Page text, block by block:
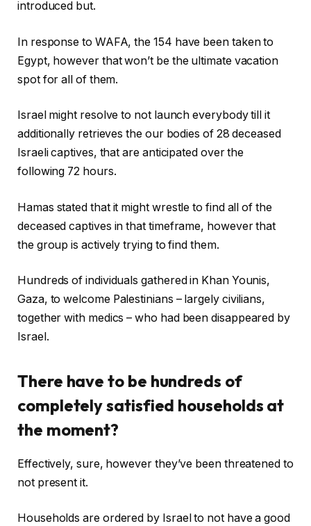
introduced but.
In response to WAFA, the 154 have been taken to
Egypt, however that won’t be the ultimate vacation
spot for all of them.
Israel might resolve to not launch everybody till it
additionally retrieves the our bodies of 28 deceased
Israeli captives, that are anticipated over the
following 72 hours.
Hamas stated that it might wrestle to find all of the
deceased captives in that timeframe, however that
the group is actively trying to find them.
Hundreds of individuals gathered in Khan Younis,
Gaza, to welcome Palestinians – largely civilians,
together with medics – who had been disappeared by
Israel.
There have to be hundreds of
completely satisfied households at
the moment?
Effectively, sure, however they’ve been threatened to
not present it.
Households are ordered by Israel to not have a good